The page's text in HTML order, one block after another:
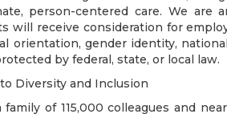
person-centered care. We are
will receive consideration for
orientation, gender identity,
by federal, state, or local law.
Diversity and Inclusion
of 115,000 colleagues and